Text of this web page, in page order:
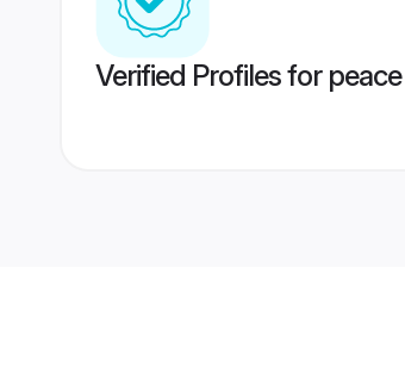
Verified Profiles for